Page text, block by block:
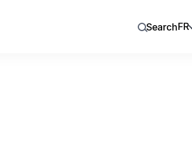
SearchFR